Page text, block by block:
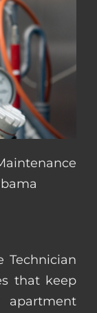
Technician
that keep